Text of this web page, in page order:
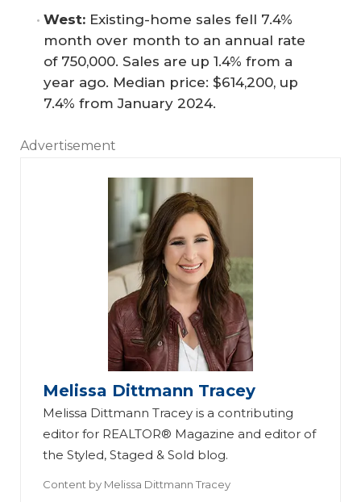
West: Existing-home sales fell 7.4%
month over month to an annual rate
of 750,000. Sales are up 1.4% from a
year ago. Median price: $614,200, up
7.4% from January 2024.
Advertisement
Melissa Dittmann Tracey
Melissa Dittmann Tracey is a contributing
editor for REALTOR® Magazine and editor of
the Styled, Staged & Sold blog.
Content by Melissa Dittmann Tracey